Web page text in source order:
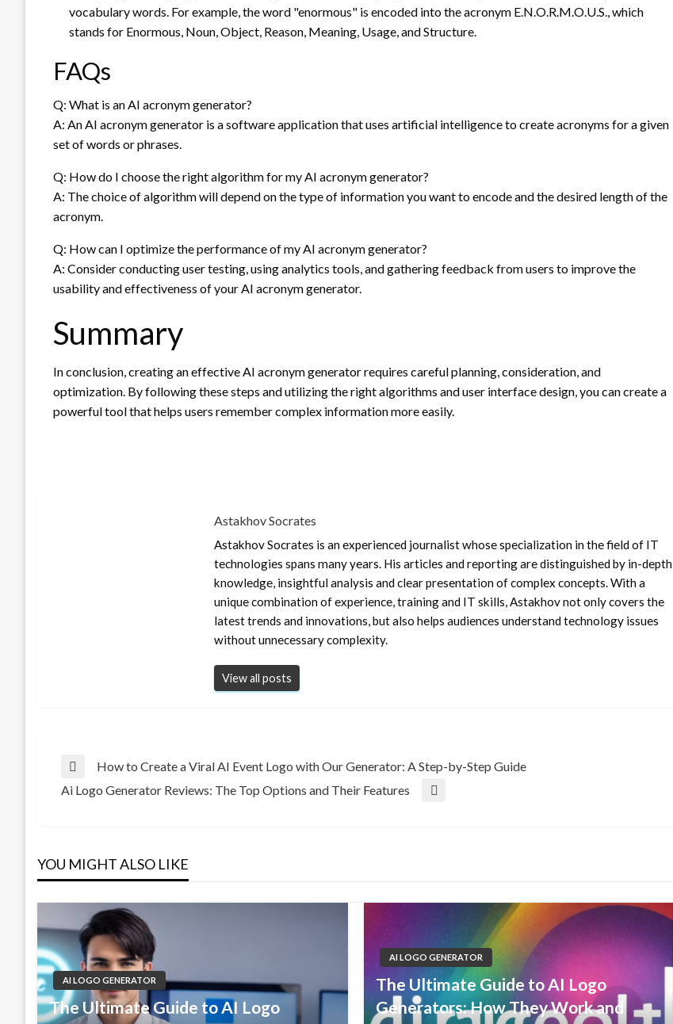
vocabulary words. For example, the word "enormous" is encoded into the acronym E.N.O.R.M.O.U.S., which
stands for Enormous, Noun, Object, Reason, Meaning, Usage, and Structure.
FAQs
Q: What is an AI acronym generator?
A: An AI acronym generator is a software application that uses artificial intelligence to create acronyms for a given
set of words or phrases.
Q: How do I choose the right algorithm for my AI acronym generator?
A: The choice of algorithm will depend on the type of information you want to encode and the desired length of the
acronym.
Q: How can I optimize the performance of my AI acronym generator?
A: Consider conducting user testing, using analytics tools, and gathering feedback from users to improve the
usability and effectiveness of your AI acronym generator.
Summary
In conclusion, creating an effective AI acronym generator requires careful planning, consideration, and
optimization. By following these steps and utilizing the right algorithms and user interface design, you can create a
powerful tool that helps users remember complex information more easily.
Astakhov Socrates
Astakhov Socrates is an experienced journalist whose specialization in the field of IT
technologies spans many years. His articles and reporting are distinguished by in-depth
knowledge, insightful analysis and clear presentation of complex concepts. With a
unique combination of experience, training and IT skills, Astakhov not only covers the
latest trends and innovations, but also helps audiences understand technology issues
without unnecessary complexity.
View all posts
Post
Previous
Post
How to Create a Viral AI Event Logo with Our Generator: A Step-by-Step Guide
Next
Ai Logo Generator Reviews: The Top Options and Their Features
YOU MIGHT ALSO LIKE
AI LOGO GENERATOR
The Ultimate Guide to AI Logo
AI LOGO GENERATOR
The Ultimate Guide to AI Logo
Generators: How They Work and